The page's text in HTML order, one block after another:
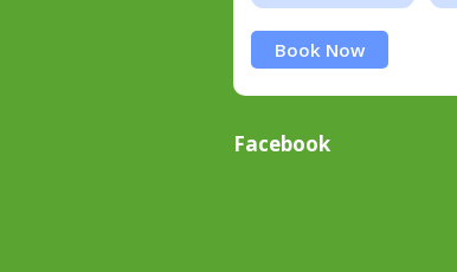
Book Now
Facebook